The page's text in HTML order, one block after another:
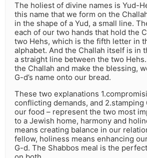
The holiest of divine names is Yud-
this name that we form on the
in the shape of a Yud, a small line.
each of our two hands that hold the
two Hehs, which is the fifth letter in
alphabet. And the Challah itself is in
a straight line between the two
the Challah and make the blessing,
G-d’s name onto our bread.
These two explanations
conflicting demands, and 2.stamping
our food – represent the two most
to a Jewish home, harmony and
means creating balance in our
fellow, holiness means enhancing
G-d. The Shabbos meal is the